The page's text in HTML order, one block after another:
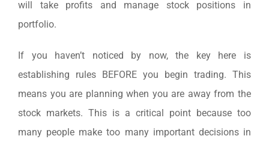
will take profits and manage stock positions in
portfolio.
If you haven’t noticed by now, the key here is
establishing rules BEFORE you begin trading. This
means you are planning when you are away from the
stock markets. This is a critical point because too
many people make too many important decisions in